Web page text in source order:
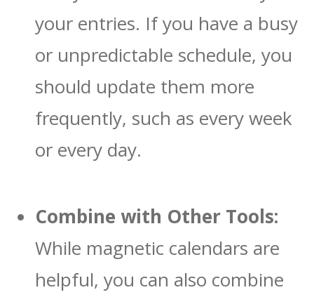
your entries. If you have a busy
or unpredictable schedule, you
should update them more
frequently, such as every week
or every day.
Combine with Other Tools:
While magnetic calendars are
helpful, you can also combine